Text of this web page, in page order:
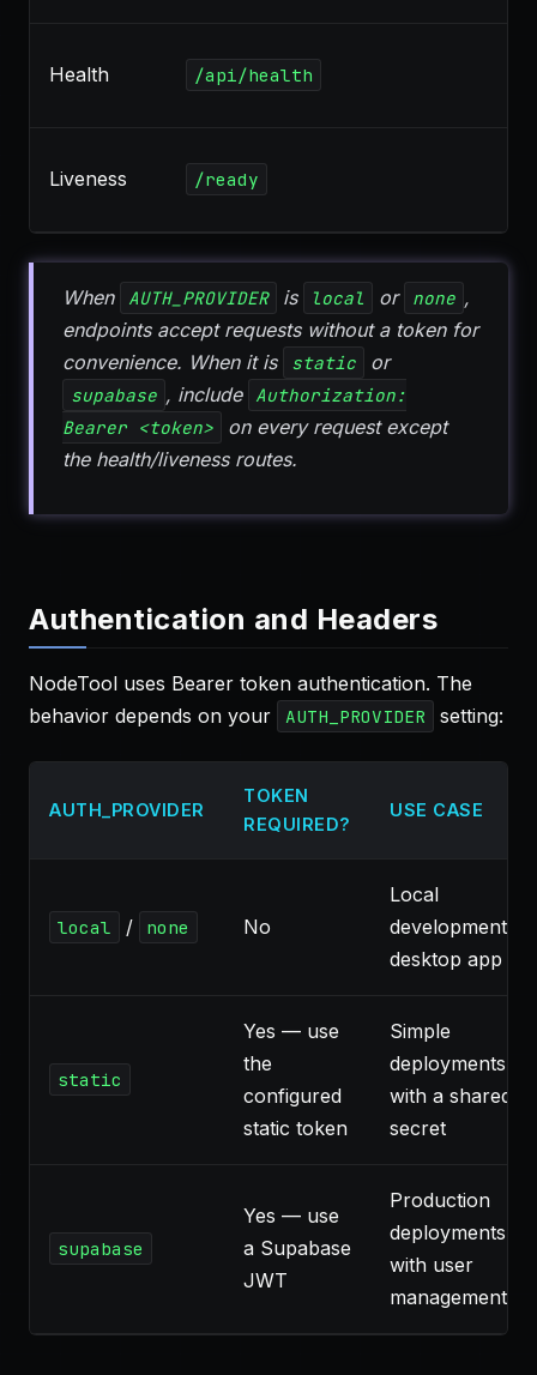
Health /api/health
Liveness /ready
When AUTH_PROVIDER is local or none ,
endpoints accept requests without a token for
convenience. When it is
static or
supabase , include Authorization:
Bearer <token>
on every request except
the health/liveness routes.
Authentication and Headers
NodeTool uses Bearer token authentication. The
behavior depends on your
AUTH_PROVIDER setting:
AUTH_PROVIDER
TOKEN
REQUIRED?
USE CASE
local / none No
Local
development,
desktop app
static
Yes — use
the
configured
static token
Simple
deployments
with a shared
secret
supabase
Yes — use
a Supabase
JWT
Production
deployments
with user
management